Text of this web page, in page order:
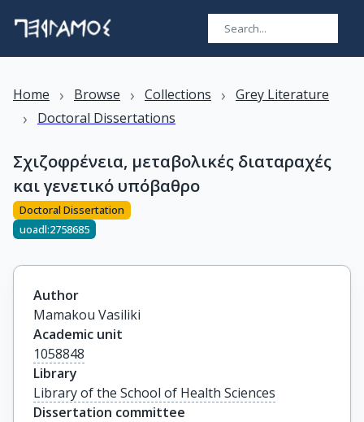
Home › Browse › Collections › Grey Literature
› Doctoral Dissertations
Σχιζοφρένεια, μεταβολικές διαταραχές
και γενετικό υπόβαθρο
Doctoral Dissertation
uoadl:2758685
Author
Mamakou Vasiliki
Academic unit
1058848
Library
Library of the School of Health Sciences
Dissertation committee